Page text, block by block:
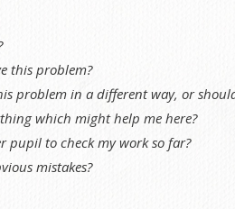
this problem?
problem in a different way, or
which might help me here?
pupil to check my work so far?
mistakes?